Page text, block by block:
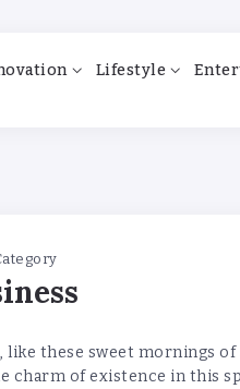
Lifestyle
these sweet mornings
charm of existence in this